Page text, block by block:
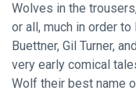
Wolves in the
or all, much in order to
Buettner, Gil Turner,
very early comical
Wolf their best name